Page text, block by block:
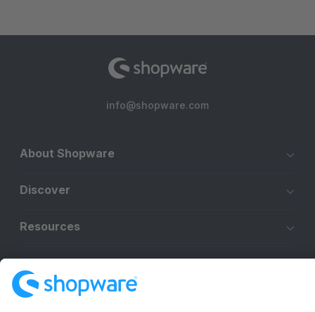
info@shopware.com
About Shopware
Discover
Resources